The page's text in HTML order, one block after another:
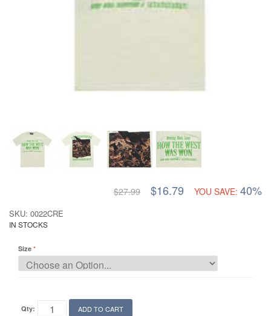
$27.99 $16.79 YOU SAVE: 40%
SKU: 0022CRE
IN STOCKS
Size
Qty: ADD TO CART